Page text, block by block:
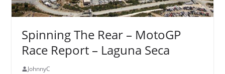
Spinning The Rear – MotoGP
Race Report – Laguna Seca
JohnnyC